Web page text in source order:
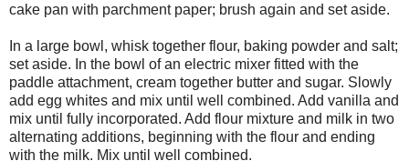
cake pan with parchment paper; brush again and set aside.
In a large bowl, whisk together flour, baking powder and salt;
set aside. In the bowl of an electric mixer fitted with the
paddle attachment, cream together butter and sugar. Slowly
add egg whites and mix until well combined. Add vanilla and
mix until fully incorporated. Add flour mixture and milk in two
alternating additions, beginning with the flour and ending
with the milk. Mix until well combined.